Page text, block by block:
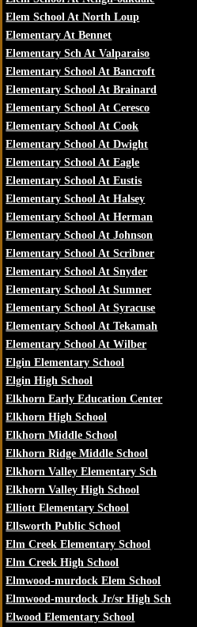
Elem School At North Loup
Elementary At Bennet
Elementary Sch At Valparaiso
Elementary School At Bancroft
Elementary School At Brainard
Elementary School At Ceresco
Elementary School At Cook
Elementary School At Dwight
Elementary School At Eagle
Elementary School At Eustis
Elementary School At Halsey
Elementary School At Herman
Elementary School At Johnson
Elementary School At Scribner
Elementary School At Snyder
Elementary School At Sumner
Elementary School At Syracuse
Elementary School At Tekamah
Elementary School At Wilber
Elgin Elementary School
Elgin High School
Elkhorn Early Education Center
Elkhorn High School
Elkhorn Middle School
Elkhorn Ridge Middle School
Elkhorn Valley Elementary Sch
Elkhorn Valley High School
Elliott Elementary School
Ellsworth Public School
Elm Creek Elementary School
Elm Creek High School
Elmwood-murdock Elem School
Elmwood-murdock Jr/sr High Sch
Elwood Elementary School